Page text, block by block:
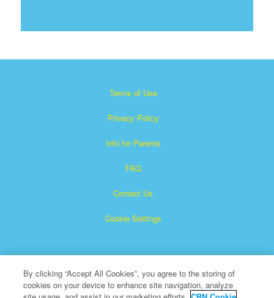
Terms of Use
Privacy Policy
Info for Parents
FAQ
Contact Us
Cookie Settings
By clicking “Accept All Cookies”, you agree to the storing of
cookies on your device to enhance site navigation, analyze